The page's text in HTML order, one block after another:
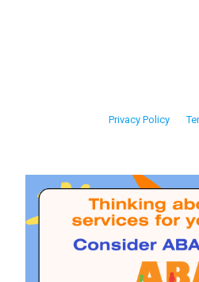
Privacy Policy